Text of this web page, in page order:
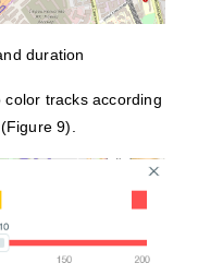
duration
color tracks according
9).